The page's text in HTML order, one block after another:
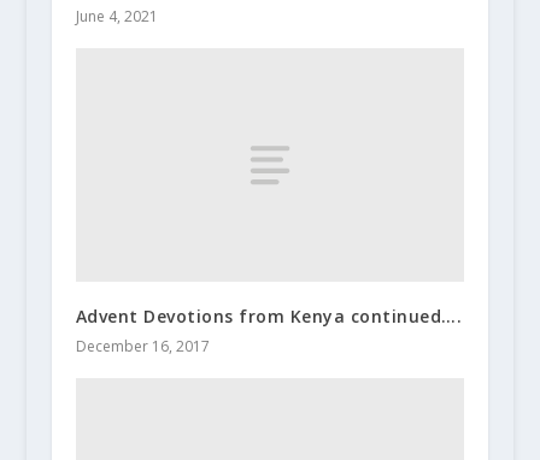
June 4, 2021
Advent Devotions from Kenya continued….
December 16, 2017